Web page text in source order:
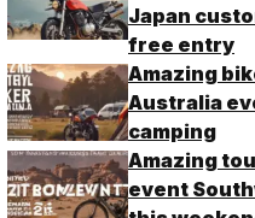
Japan
free entry
Amazing
Australia
camping
Amazing
event